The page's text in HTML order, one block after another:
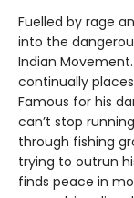
Fuelled by rage
into the
Indian
continually
Famous for his
can’t stop
through fishing
trying to outrun
finds peace in